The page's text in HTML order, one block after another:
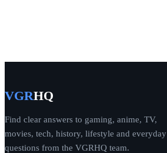
VGRHQ
Find clear answers to gaming, anime, TV,
movies, tech, history, lifestyle and everyday
questions from the VGRHQ team.